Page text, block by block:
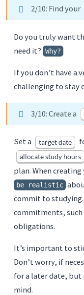
2/10: Find your
Do you truly want
need it? Why?
If you don’t have a
challenging to stay
3/10: Create a
Set a target date
allocate study hours
plan. When
be realistic
commit to
commitments, such
obligations.
It’s important to
Don’t worry, if
for a later date, but
mind.